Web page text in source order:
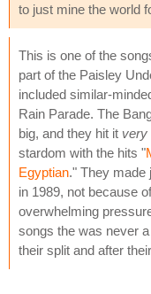
to just mine the world
This is one of the
part of the Paisley
included similar-
Rain Parade. The
big, and they hit it very
stardom with the hits "
Egyptian." They made
in 1989, not because
overwhelming
songs the was never
their split and after